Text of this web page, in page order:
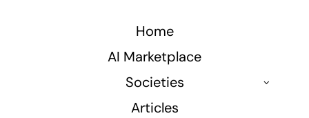
Home
AI Marketplace
Societies
Articles